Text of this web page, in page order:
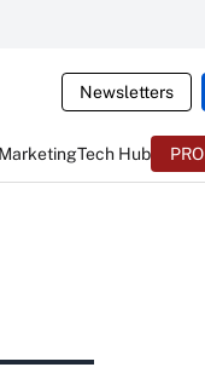
Newsletters
MarketingTech Hub PRO